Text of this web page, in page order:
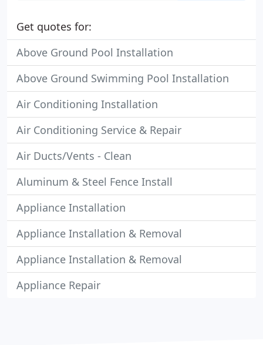
Get quotes for:
Above Ground Pool Installation
Above Ground Swimming Pool Installation
Air Conditioning Installation
Air Conditioning Service & Repair
Air Ducts/Vents - Clean
Aluminum & Steel Fence Install
Appliance Installation
Appliance Installation & Removal
Appliance Installation & Removal
Appliance Repair